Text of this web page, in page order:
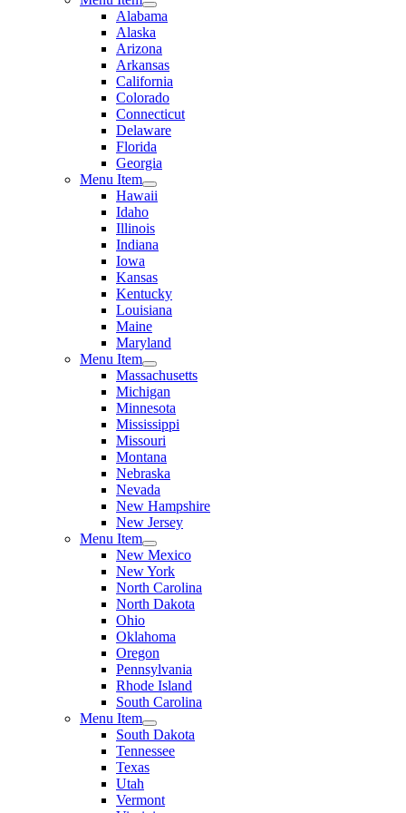
Alabama
Alaska
Arizona
Arkansas
California
Colorado
Connecticut
Delaware
Florida
Georgia
Menu Item
Hawaii
Idaho
Illinois
Indiana
Iowa
Kansas
Kentucky
Louisiana
Maine
Maryland
Menu Item
Massachusetts
Michigan
Minnesota
Mississippi
Missouri
Montana
Nebraska
Nevada
New Hampshire
New Jersey
Menu Item
New Mexico
New York
North Carolina
North Dakota
Ohio
Oklahoma
Oregon
Pennsylvania
Rhode Island
South Carolina
Menu Item
South Dakota
Tennessee
Texas
Utah
Vermont